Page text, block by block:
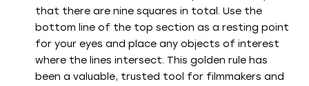
that there are nine squares in total. Use the
bottom line of the top section as a resting point
for your eyes and place any objects of interest
where the lines intersect. This golden rule has
been a valuable, trusted tool for filmmakers and